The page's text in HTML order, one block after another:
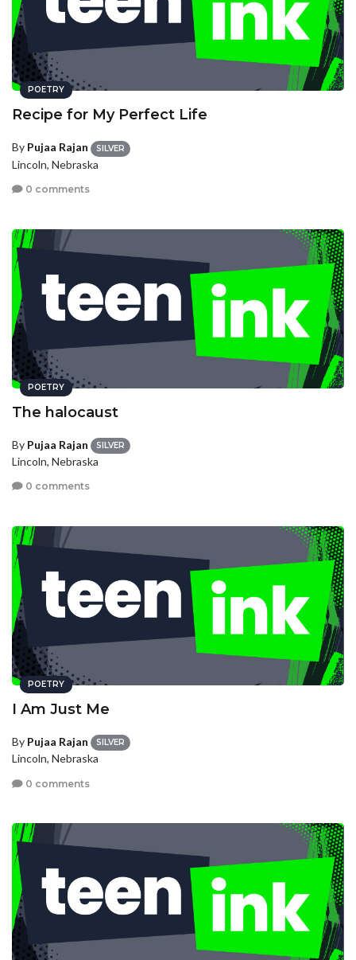
POETRY
Recipe for My Perfect Life
By Pujaa Rajan SILVER
Lincoln, Nebraska
0 comments
POETRY
The halocaust
By Pujaa Rajan SILVER
Lincoln, Nebraska
0 comments
POETRY
I Am Just Me
By Pujaa Rajan SILVER
Lincoln, Nebraska
0 comments